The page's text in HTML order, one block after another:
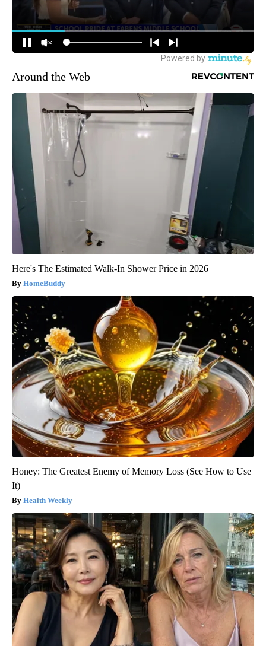
Around the Web
Here's The Estimated Walk-In Shower Price in 2026
HomeBuddy
Honey: The Greatest Enemy of Memory Loss (See How to Use
It)
Health Weekly